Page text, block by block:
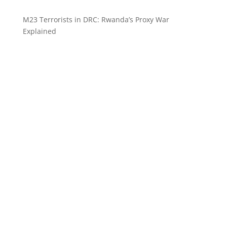
M23 Terrorists in DRC: Rwanda’s Proxy War
Explained